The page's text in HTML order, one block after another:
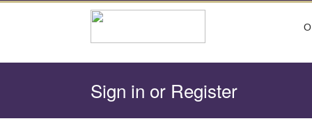
Sign in or Register